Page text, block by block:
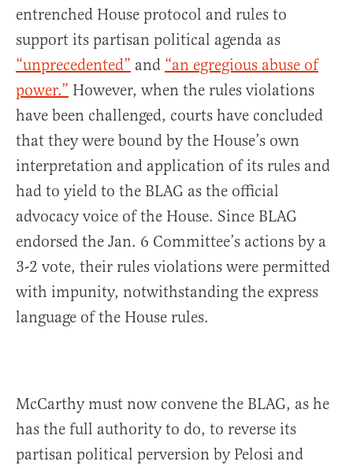
entrenched House protocol and rules to
support its partisan political agenda as
“unprecedented” and “an egregious abuse of
power.” However, when the rules violations
have been challenged, courts have concluded
that they were bound by the House’s own
interpretation and application of its rules and
had to yield to the BLAG as the official
advocacy voice of the House. Since BLAG
endorsed the Jan. 6 Committee’s actions by a
3-2 vote, their rules violations were permitted
with impunity, notwithstanding the express
language of the House rules.
McCarthy must now convene the BLAG, as he
has the full authority to do, to reverse its
partisan political perversion by Pelosi and